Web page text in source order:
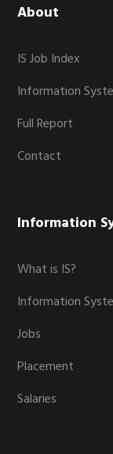
About
IS Job Index
Information
Full Report
Contact
Information
What is IS?
Information
Jobs
Placement
Salaries